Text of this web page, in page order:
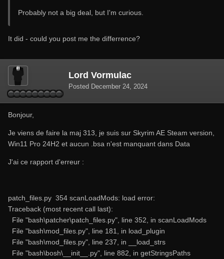
Probably not a big deal, but I'm curious.
It did - could you post me the differrence?
Lord Vormulac
Posted December 24, 2024
Bonjour,
Je viens de faire la maj 313, je suis sur Skyrim AE Steam version,
Win11 Pro 24H2 et aucun .bsa n'est manquant dans Data
J'ai ce rapport d'erreur :
patch_files.py 354 scanLoadMods: load error:
Traceback (most recent call last):
File "bash\patcher\patch_files.py", line 352, in scanLoadMods
File "bash\mod_files.py", line 181, in load_plugin
File "bash\mod_files.py", line 237, in __load_strs
File "bash\bosh\__init__.py", line 882, in getStringsPaths